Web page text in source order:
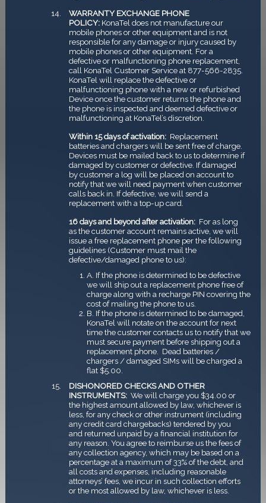
WARRANTY EXCHANGE PHONE
POLICY:KonaTel does not manufacture our
mobile phones or other equipment and is not
responsible for any damage or injury caused by
mobile phones or other equipment. For a
defective or malfunctioning phone replacement,
call KonaTel Customer Service at 877-566-2835.
KonaTel will replace the defective or
malfunctioning phone with a new or refurbished
Device once the customer returns the phone and
the phone is inspected and deemed defective or
malfunctioning at KonaTel’s discretion.
Within 15 days of activation:Replacement
batteries and chargers will be sent free of charge.
Devices must be mailed back to us to determine if
damaged by customer or defective. If damaged
by customer a log will be placed on account to
notify that we will need payment when customer
calls back in. If defective, we will send a
replacement with a top-up card.
16 days and beyond after activation:For as long
as the customer account remains active, we will
issue a free replacement phone per the following
guidelines (Customer must mail the
defective/damaged phone to us):
A. If the phone is determined to be defective
we will ship out a replacement phone free of
charge along with a recharge PIN covering the
cost of mailing the phone to us.
B. If the phone is determined to be damaged,
KonaTel will notate on the account for next
time the customer contacts us to notify that we
must secure payment before shipping out a
replacement phone. ­ Dead batteries /
chargers / damaged SIMs will be charged a
flat $5.00.
DISHONORED CHECKS AND OTHER
INSTRUMENTS:We will charge you $34.00 or
the highest amount allowed by law, whichever is
less, for any check or other instrument (including
any credit card chargebacks) tendered by you
and returned unpaid by a financial institution for
any reason. You agree to reimburse us the fees of
any collection agency, which may be based on a
percentage at a maximum of 33% of the debt, and
all costs and expenses, including reasonable
attorneys’ fees, we incur in such collection efforts
or the most allowed by law, whichever is less.